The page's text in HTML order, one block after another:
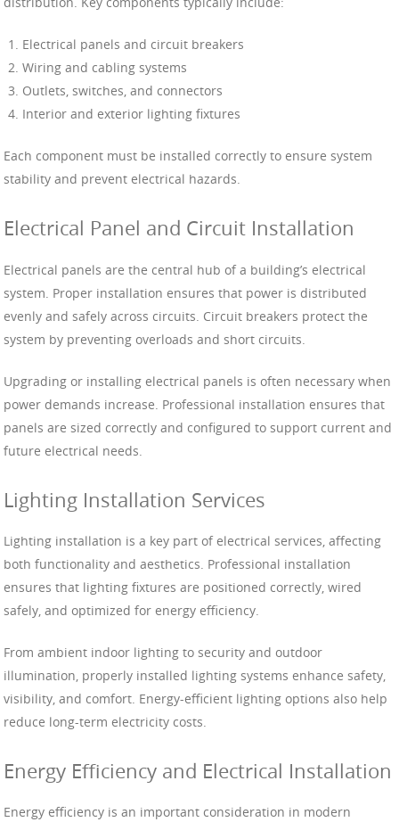
Electrical panels and circuit breakers
Wiring and cabling systems
Outlets, switches, and connectors
Interior and exterior lighting fixtures
Each component must be installed correctly to ensure system
stability and prevent electrical hazards.
Electrical Panel and Circuit Installation
Electrical panels are the central hub of a building’s electrical
system. Proper installation ensures that power is distributed
evenly and safely across circuits. Circuit breakers protect the
system by preventing overloads and short circuits.
Upgrading or installing electrical panels is often necessary when
power demands increase. Professional installation ensures that
panels are sized correctly and configured to support current and
future electrical needs.
Lighting Installation Services
Lighting installation is a key part of electrical services, affecting
both functionality and aesthetics. Professional installation
ensures that lighting fixtures are positioned correctly, wired
safely, and optimized for energy efficiency.
From ambient indoor lighting to security and outdoor
illumination, properly installed lighting systems enhance safety,
visibility, and comfort. Energy-efficient lighting options also help
reduce long-term electricity costs.
Energy Efficiency and Electrical Installation
Energy efficiency is an important consideration in modern